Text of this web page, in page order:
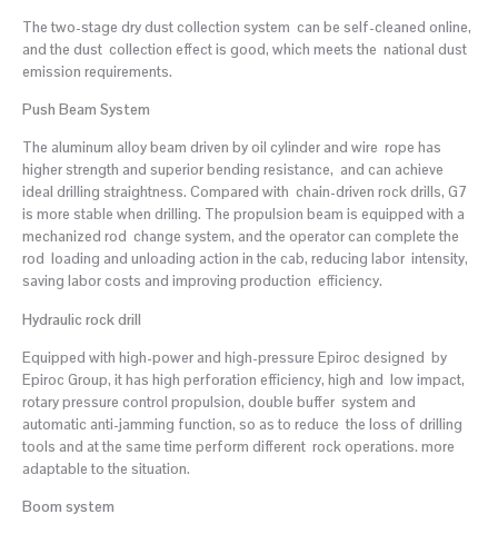
The two-stage dry dust collection system can be self-cleaned online,
and the dust collection effect is good, which meets the national dust
emission requirements.
Push Beam System
The aluminum alloy beam driven by oil cylinder and wire rope has
higher strength and superior bending resistance, and can achieve
ideal drilling straightness. Compared with chain-driven rock drills, G7
is more stable when drilling. The propulsion beam is equipped with a
mechanized rod change system, and the operator can complete the
rod loading and unloading action in the cab, reducing labor intensity,
saving labor costs and improving production efficiency.
Hydraulic rock drill
Equipped with high-power and high-pressure Epiroc designed by
Epiroc Group, it has high perforation efficiency, high and low impact,
rotary pressure control propulsion, double buffer system and
automatic anti-jamming function, so as to reduce the loss of drilling
tools and at the same time perform different rock operations. more
adaptable to the situation.
Boom system